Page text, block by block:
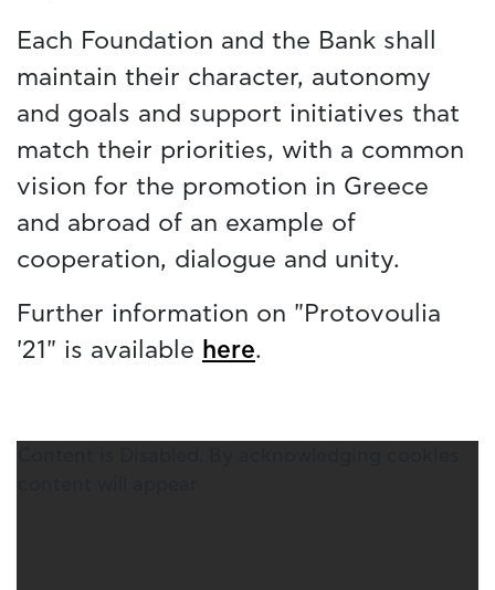
Each Foundation and the Bank shall
maintain their character, autonomy
and goals and support initiatives that
match their priorities, with a common
vision for the promotion in Greece
and abroad of an example of
cooperation, dialogue and unity.
Further information on "Protovoulia
'21" is available here.